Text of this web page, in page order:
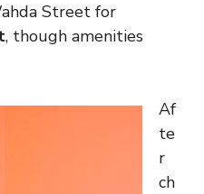
Street for
, though amenities
Af
te
r
ch